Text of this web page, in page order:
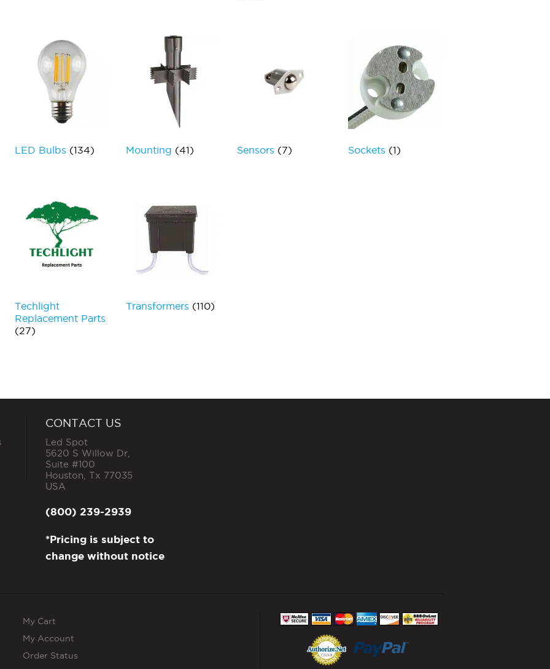
LED Bulbs (134) Mounting (41) Sensors (7) Sockets (1)
Techlight
Replacement Parts
(27)
Transformers (110)
CONTACT US
Led Spot
5620 S Willow Dr,
Suite #100
Houston Tx 77035
USA
(800) 239-2939
*Pricing is subject to
change without notice
My Cart
My Account
Order Status